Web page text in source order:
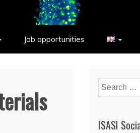
Job opportunities
Search
for:
ISASI